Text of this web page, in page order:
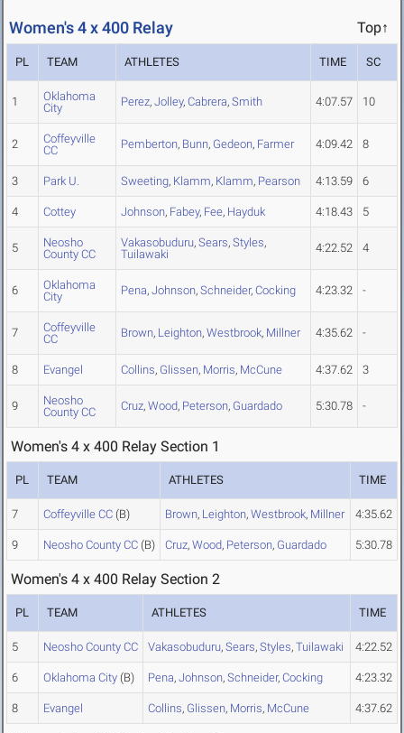
Women's 4 x 400 Relay Top↑
PL TEAM ATHLETES TIME SC
1
Oklahoma
City
Perez, Jolley, Cabrera, Smith 4:07.57 10
2
Coffeyville
CC
Pemberton, Bunn, Gedeon, Farmer 4:09.42 8
3 Park U. Sweeting, Klamm, Klamm, Pearson 4:13.59 6
4 Cottey Johnson, Fabey, Fee, Hayduk 4:18.43 5
5
Neosho
County CC
Vakasobuduru, Sears, Styles,
Tuilawaki
4:22.52 4
6
Oklahoma
City
Pena, Johnson, Schneider, Cocking 4:23.32 -
7
Coffeyville
CC
Brown, Leighton, Westbrook, Millner 4:35.62 -
8 Evangel Collins, Glissen, Morris, McCune 4:37.62 3
9
Neosho
County CC
Cruz, Wood, Peterson, Guardado 5:30.78 -
Women's 4 x 400 Relay Section 1
PL TEAM ATHLETES TIME
7 Coffeyville CC (B) Brown, Leighton, Westbrook, Millner 4:35.62
9 Neosho County CC (B) Cruz, Wood, Peterson, Guardado 5:30.78
Women's 4 x 400 Relay Section 2
PL TEAM ATHLETES TIME
5 Neosho County CC Vakasobuduru, Sears, Styles, Tuilawaki 4:22.52
6 Oklahoma City (B) Pena, Johnson, Schneider, Cocking 4:23.32
8 Evangel Collins, Glissen, Morris, McCune 4:37.62